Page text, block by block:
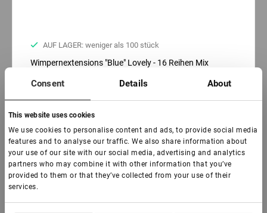
Consent Details About
This website uses cookies
We use cookies to personalise content and ads, to provide social media
features and to analyse our traffic. We also share information about
your use of our site with our social media, advertising and analytics
partners who may combine it with other information that you’ve
provided to them or that they’ve collected from your use of their
services.
AUF LAGER: weniger als 100 stück
Wimpernextensions "Blue" Lovely - 16 Reihen Mix
€ 16,00
Biegen:
C D L
Dicke:
0,07 0,10